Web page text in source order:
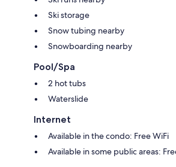
Ski storage
Snow tubing nearby
Snowboarding nearby
Pool/Spa
2 hot tubs
Waterslide
Internet
Available in the condo: Free WiFi
Available in some public areas: